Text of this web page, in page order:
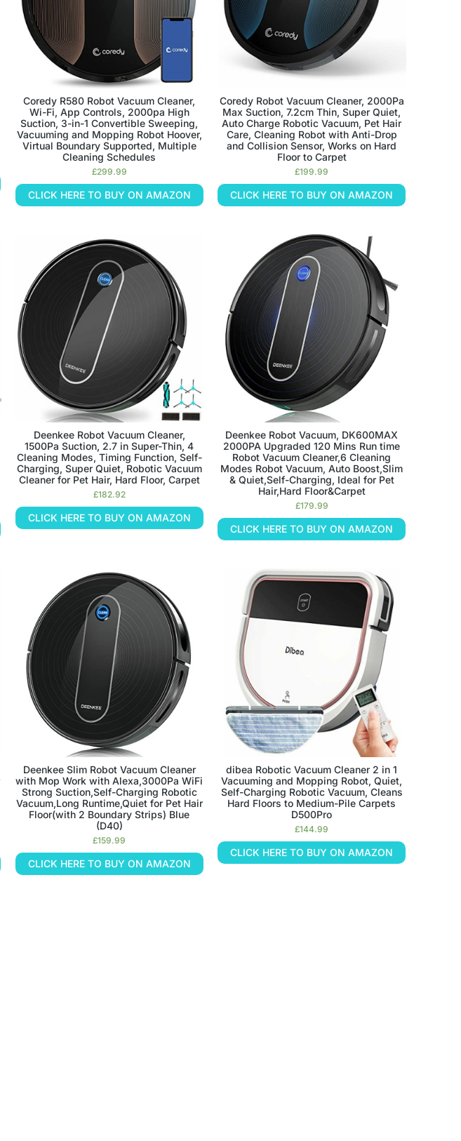
Coredy R580 Robot Vacuum Cleaner,
Wi-Fi, App Controls, 2000pa High
Suction, 3-in-1 Convertible Sweeping,
Vacuuming and Mopping Robot Hoover,
Virtual Boundary Supported, Multiple
Cleaning Schedules
£299.99
CLICK HERE TO BUY ON AMAZON
Coredy Robot Vacuum Cleaner, 2000Pa
Max Suction, 7.2cm Thin, Super Quiet,
Auto Charge Robotic Vacuum, Pet Hair
Care, Cleaning Robot with Anti-Drop
and Collision Sensor, Works on Hard
Floor to Carpet
£199.99
CLICK HERE TO BUY ON AMAZON
Deenkee Robot Vacuum Cleaner,
1500Pa Suction, 2.7 in Super-Thin, 4
Cleaning Modes, Timing Function, Self-
Charging, Super Quiet, Robotic Vacuum
Cleaner for Pet Hair, Hard Floor, Carpet
£182.92
CLICK HERE TO BUY ON AMAZON
Deenkee Robot Vacuum, DK600MAX
2000PA Upgraded 120 Mins Run time
Robot Vacuum Cleaner,6 Cleaning
Modes Robot Vacuum, Auto Boost,Slim
& Quiet,Self-Charging, Ideal for Pet
Hair,Hard Floor&Carpet
£179.99
CLICK HERE TO BUY ON AMAZON
Deenkee Slim Robot Vacuum Cleaner
with Mop Work with Alexa,3000Pa WiFi
Strong Suction,Self-Charging Robotic
Vacuum,Long Runtime,Quiet for Pet Hair
Floor(with 2 Boundary Strips) Blue
(D40)
£159.99
CLICK HERE TO BUY ON AMAZON
dibea Robotic Vacuum Cleaner 2 in 1
Vacuuming and Mopping Robot, Quiet,
Self-Charging Robotic Vacuum, Cleans
Hard Floors to Medium-Pile Carpets
D500Pro
£144.99
CLICK HERE TO BUY ON AMAZON